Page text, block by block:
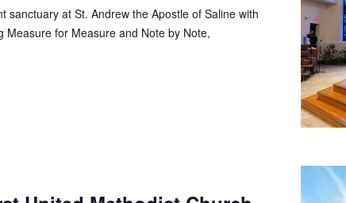
at St. Andrew the Apostle of Saline with
for Measure and Note by Note,